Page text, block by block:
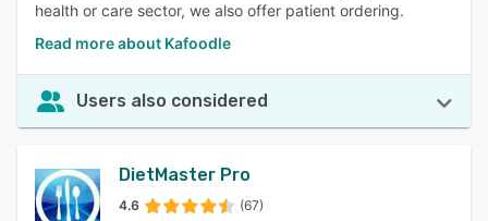
health or care sector, we also offer patient ordering.
Read more about Kafoodle
Users also considered
DietMaster Pro
4.6 (67)